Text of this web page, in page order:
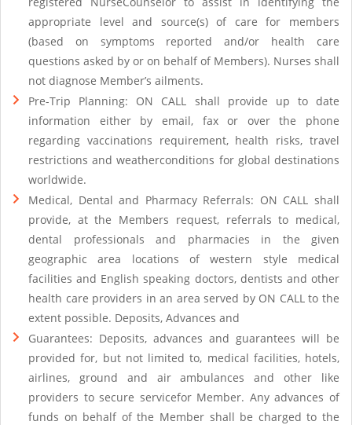
appropriate level and source(s) of care for members
(based on symptoms reported and/or health care
questions asked by or on behalf of Members). Nurses shall
not diagnose Member’s ailments.
Pre-Trip Planning: ON CALL shall provide up to date
information either by email, fax or over the phone
regarding vaccinations requirement, health risks, travel
restrictions and weatherconditions for global destinations
worldwide.
Medical, Dental and Pharmacy Referrals: ON CALL shall
provide, at the Members request, referrals to medical,
dental professionals and pharmacies in the given
geographic area locations of western style medical
facilities and English speaking doctors, dentists and other
health care providers in an area served by ON CALL to the
extent possible. Deposits, Advances and
Guarantees: Deposits, advances and guarantees will be
provided for, but not limited to, medical facilities, hotels,
airlines, ground and air ambulances and other like
providers to secure servicefor Member. Any advances of
funds on behalf of the Member shall be charged to the